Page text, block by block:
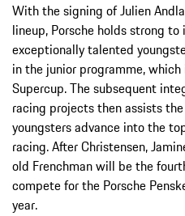
With the signing of Julien
lineup, Porsche holds strong
exceptionally talented
in the junior programme,
Supercup. The subsequent
racing projects then assists
youngsters advance into the
racing. After Christensen,
old Frenchman will be the
compete for the Porsche
year.